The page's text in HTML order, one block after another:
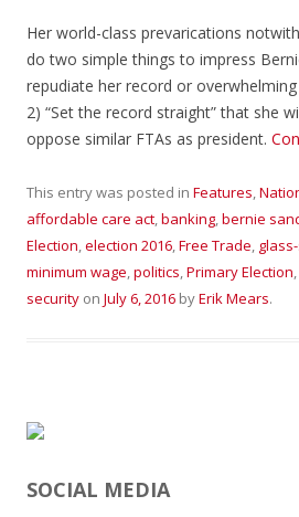
Her world-class prevarications
do two simple things to impress
repudiate her record or
2) “Set the record straight” that she
oppose similar FTAs as president.
This entry was posted in Features,
affordable care act,banking,bernie
Election,election 2016,Free Trade,
minimum wage,politics,Primary Election,
security on July 6, 2016 byErik Mears.
SOCIAL MEDIA